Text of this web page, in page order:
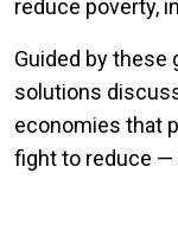
reduce poverty,
Guided by these
solutions
economies that
fight to reduce —